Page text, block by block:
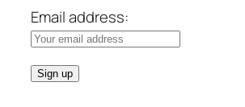
Email address: